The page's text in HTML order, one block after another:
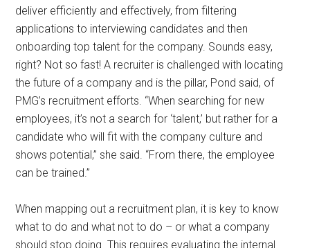
deliver efficiently and effectively, from filtering
applications to interviewing candidates and then
onboarding top talent for the company. Sounds easy,
right? Not so fast! A recruiter is challenged with locating
the future of a company and is the pillar, Pond said, of
PMG’s recruitment efforts. “When searching for new
employees, it’s not a search for ‘talent,’ but rather for a
candidate who will fit with the company culture and
shows potential,” she said. “From there, the employee
can be trained.”
When mapping out a recruitment plan, it is key to know
what to do and what not to do – or what a company
should stop doing. This requires evaluating the internal